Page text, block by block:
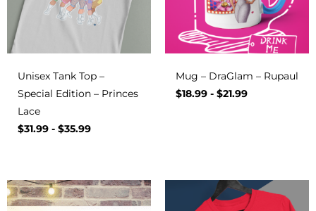
Unisex Tank Top –
Special Edition – Princes
Lace
$31.99 - $35.99
Mug – DraGlam – Rupaul
$18.99 - $21.99